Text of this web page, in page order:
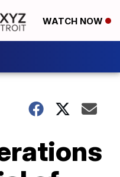
WATCH NOW